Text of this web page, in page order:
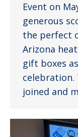
Event on
generous
the perfect
Arizona
gift boxes
celebration.
joined and